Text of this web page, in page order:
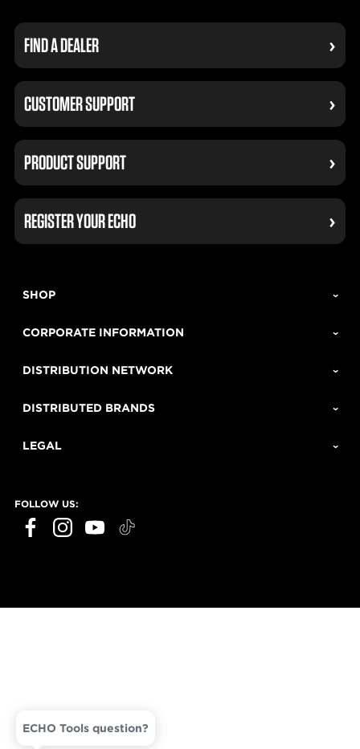
FIND A DEALER
CUSTOMER SUPPORT
PRODUCT SUPPORT
REGISTER YOUR ECHO
SHOP
CORPORATE INFORMATION
DISTRIBUTION NETWORK
DISTRIBUTED BRANDS
LEGAL
FOLLOW US:
ECHO Tools question?